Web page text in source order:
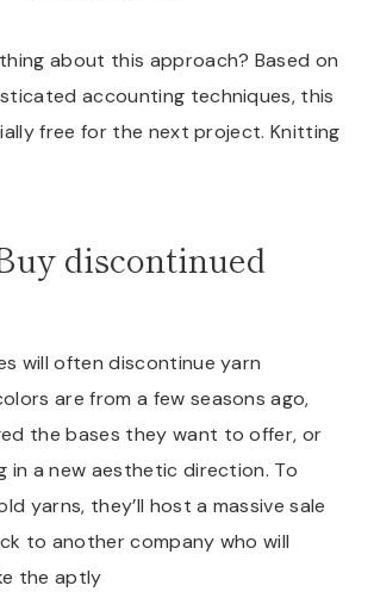
about this approach? Based on
accounting techniques, this
free for the next project. Knitting
discontinued
will often discontinue yarn
are from a few seasons ago,
the bases they want to offer, or
in a new aesthetic direction. To
yarns, they’ll host a massive sale
to another company who will
the aptly